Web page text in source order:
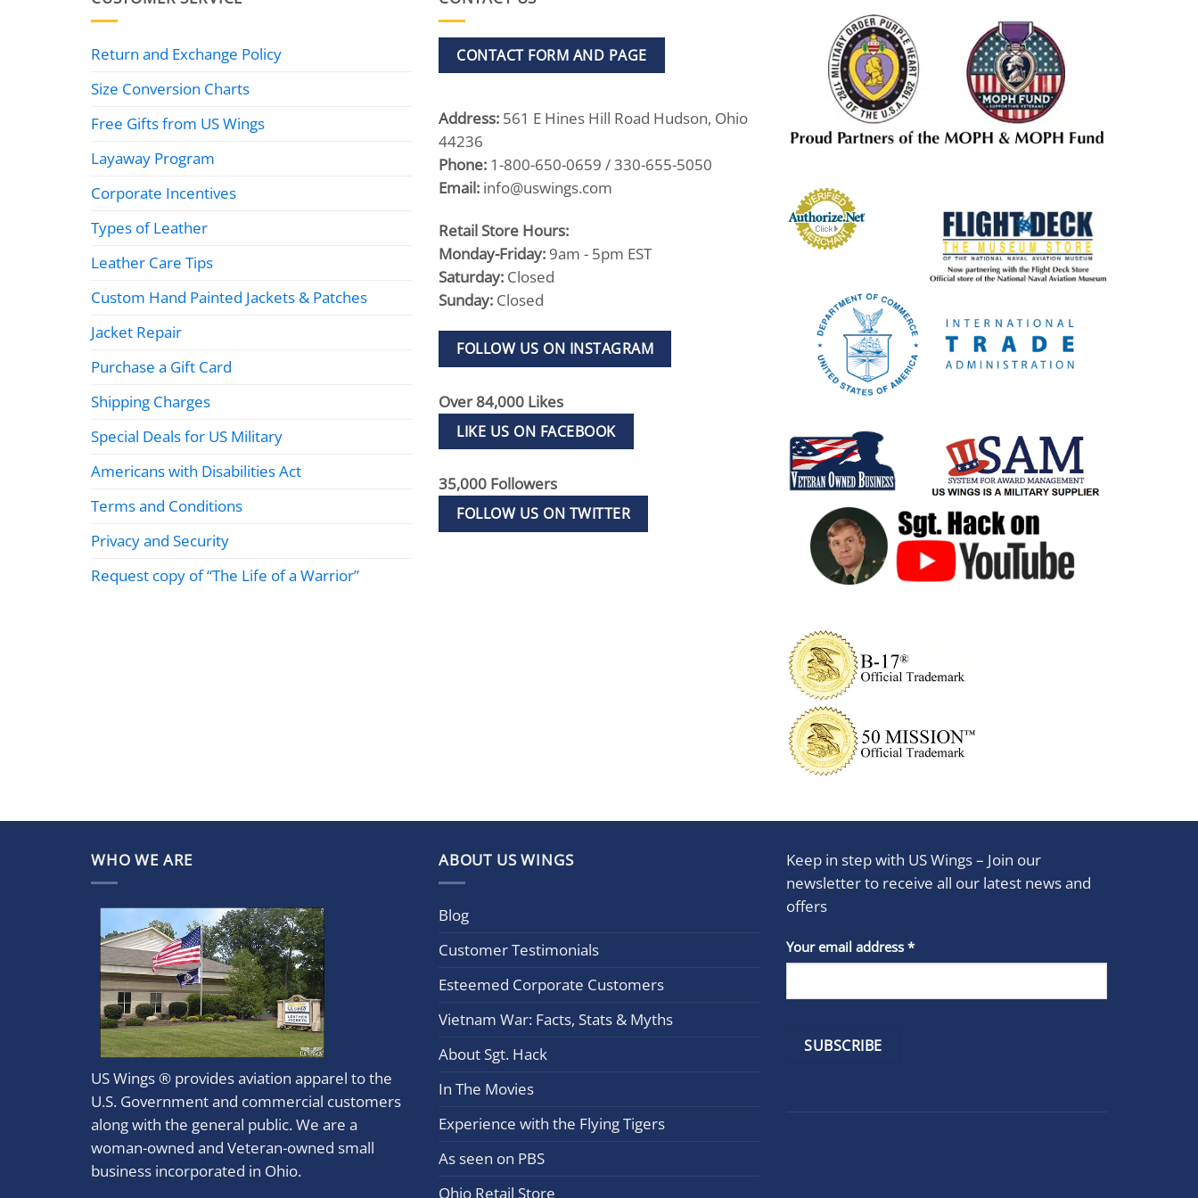
Return and Exchange Policy
Size Conversion Charts
Free Gifts from US Wings
Layaway Program
Corporate Incentives
Types of Leather
Leather Care Tips
Custom Hand Painted Jackets & Patches
Jacket Repair
Purchase a Gift Card
Shipping Charges
Special Deals for US Military
Americans with Disabilities Act
Terms and Conditions
Privacy and Security
Request copy of “The Life of a Warrior”
CONTACT FORM AND PAGE
Address: 561 E Hines Hill Road Hudson, Ohio
44236
Phone: 1-800-650-0659 / 330-655-5050
Email: info@uswings.com
Retail Store Hours:
Monday-Friday: 9am - 5pm EST
Saturday: Closed
Sunday: Closed
FOLLOW US ON INSTAGRAM
Over 84,000 Likes
LIKE US ON FACEBOOK
35,000 Followers
FOLLOW US ON TWITTER
WHO WE ARE
US Wings ® provides aviation apparel to the
U.S. Government and commercial customers
along with the general public. We are a
woman-owned and Veteran-owned small
business incorporated in Ohio.
ABOUT US WINGS
Blog
Customer Testimonials
Esteemed Corporate Customers
Vietnam War: Facts, Stats & Myths
About Sgt. Hack
In The Movies
Experience with the Flying Tigers
As seen on PBS
Ohio Retail Store
Keep in step with US Wings – Join our
newsletter to receive all our latest news and
offers
Your email address *
Constant
Contact